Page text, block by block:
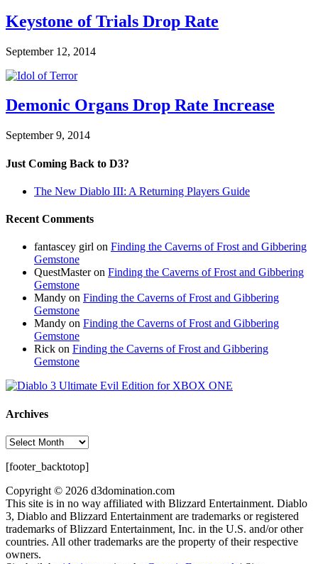
Keystone of Trials Drop Rate
September 12, 2014
Demonic Organs Drop Rate Increase
September 9, 2014
Just Coming Back to D3?
The New Diablo III: A Returning Players Guide
Recent Comments
fantascey girl on Finding the Caverns of Frost and Gibbering
Gemstone
QuestMasteron Finding the Caverns of Frost and Gibbering
Gemstone
Mandy on Finding the Caverns of Frost and Gibbering
Gemstone
Mandy on Finding the Caverns of Frost and Gibbering
Gemstone
Rick on Finding the Caverns of Frost and Gibbering
Gemstone
Archives
Archives
[footer_backtotop]
Copyright © 2026 d3domination.com
This site is in no way affiliated with Blizzard Entertainment. Diablo
3, Diablo and Blizzard Entertainment are trademarks or registered
trademarks of Blizzard Entertainment, Inc. in the U.S. and/or other
countries. All other trademarks are the property of their respective
owners.